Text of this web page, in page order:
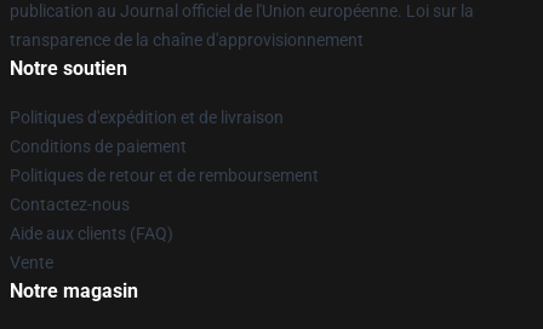
publication au Journal officiel de l'Union européenne. Loi sur la
transparence de la chaîne d'approvisionnement
Notre soutien
Politiques d'expédition et de livraison
Conditions de paiement
Politiques de retour et de remboursement
Contactez-nous
Aide aux clients (FAQ)
Vente
Notre magasin